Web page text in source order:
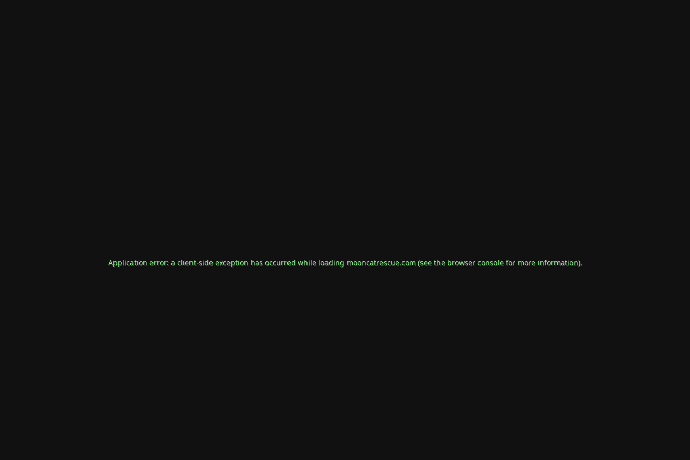
Application error: a client-side exception has occurred while loading mooncatrescue.com(see the browser consolefor more information).